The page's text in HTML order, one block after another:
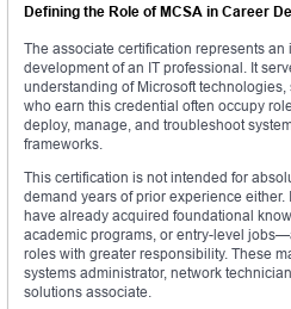
Defining the Role of MCSA in Career
The associate certification represents
development of an IT professional. It
understanding of Microsoft
who earn this credential often occupy
deploy, manage, and troubleshoot
frameworks.
This certification is not intended for
demand years of prior experience
have already acquired foundational
academic programs, or entry-level
roles with greater responsibility. These
systems administrator, network
solutions associate.